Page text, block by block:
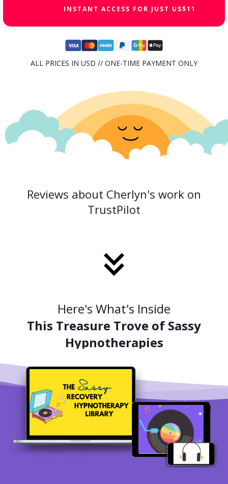
INSTANT ACCESS FOR JUST US$11
ALL PRICES IN USD // ONE-TIME PAYMENT ONLY
Reviews about Cherlyn's work on
TrustPilot
Here's What's Inside
This Treasure Trove of Sassy
Hypnotherapies